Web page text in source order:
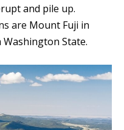
and pile up.
are Mount Fuji in
Washington State.